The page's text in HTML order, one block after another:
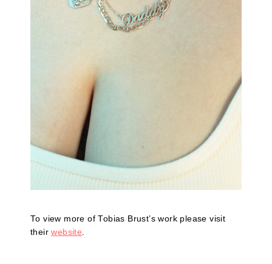
To view more of Tobias Brust’s work please visit
theirwebsite.